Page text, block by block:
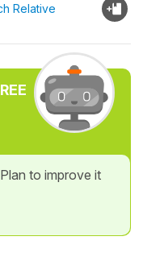
Relative
to improve it